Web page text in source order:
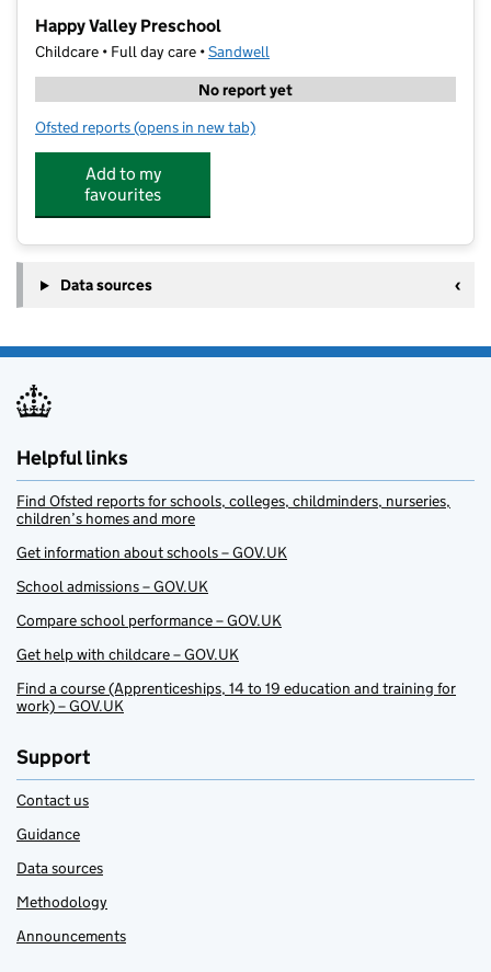
Happy Valley Preschool
Childcare • Full day care •Sandwell
No report yet
Ofsted reports for Happy Valley Preschool
(opens in new tab)
Add to my
favourites
Data sources
Helpful links
Find Ofsted reports for schools, colleges, childminders, nurseries,
children’s homes and more
Get information about schools – GOV.UK
School admissions – GOV.UK
Compare school performance – GOV.UK
Get help with childcare – GOV.UK
Find a course (Apprenticeships, 14 to 19 education and training for
work) – GOV.UK
Support
Contact us
Guidance
Data sources
Methodology
Announcements